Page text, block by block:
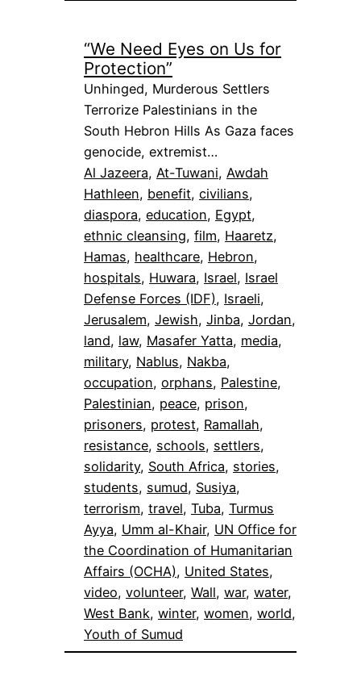
“We Need Eyes on Us for
Protection”
Unhinged, Murderous Settlers
Terrorize Palestinians in the
South Hebron Hills As Gaza faces
genocide, extremist…
Al Jazeera, At-Tuwani, Awdah
Hathleen, benefit, civilians
diaspora, education, Egypt
ethnic cleansing, film, Haaretz
Hamas, healthcare, Hebron
hospitals, Huwara, Israel, Israel
Defense Forces (IDF), Israeli
Jerusalem, Jewish, Jinba, Jordan
land, law, Masafer Yatta, media
military, Nablus, Nakba
occupation, orphans, Palestine
Palestinian, peace, prison
prisoners, protest, Ramallah
resistance, schools, settlers
solidarity, South Africa, stories
students, sumud, Susiya
terrorism, travel, Tuba, Turmus
Ayya, Umm al-Khair, UN Office for
the Coordination of Humanitarian
Affairs (OCHA), United States
video, volunteer, Wall, war, water
West Bank, winter, women, world
Youth of Sumud